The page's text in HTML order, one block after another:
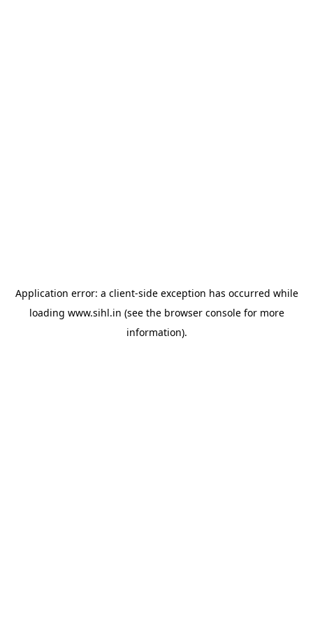
Application error: a client-side exception has occurred while
loading www.sihl.in (see the browser consolefor more
information).